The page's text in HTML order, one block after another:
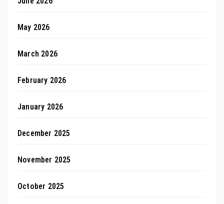
May 2026
March 2026
February 2026
January 2026
December 2025
November 2025
October 2025